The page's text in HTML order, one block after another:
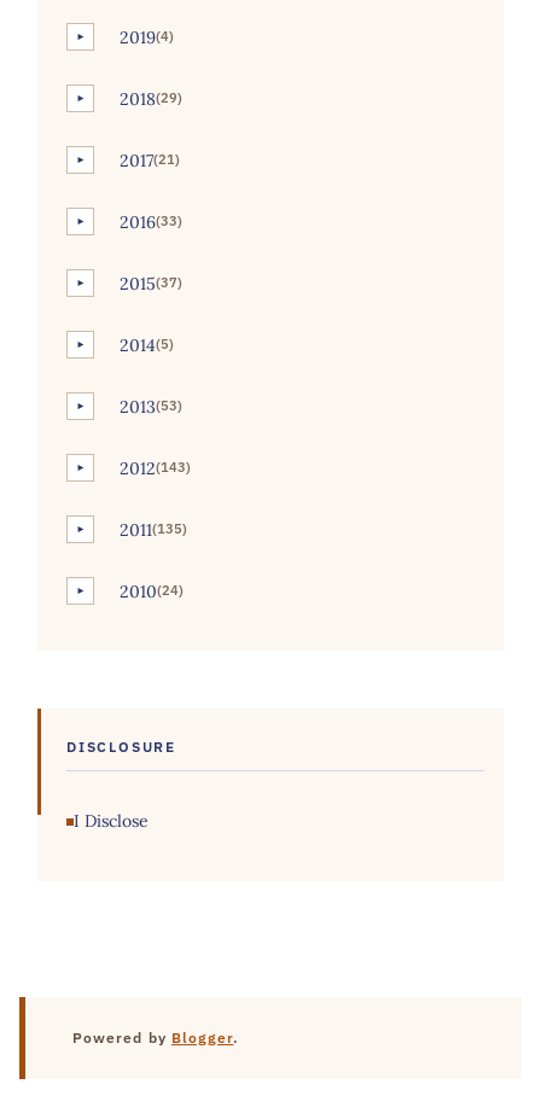
► 2019(4)
► 2018(29)
► 2017(21)
► 2016(33)
► 2015(37)
► 2014(5)
► 2013(53)
► 2012(143)
► 2011(135)
► 2010(24)
DISCLOSURE
I Disclose
Powered by Blogger.